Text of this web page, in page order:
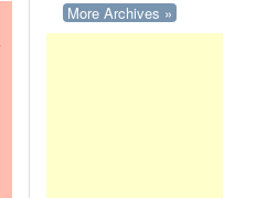
More Archives »